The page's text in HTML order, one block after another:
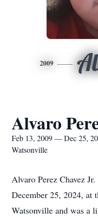
2009
Alvaro
Feb 13, 2009 — Dec 25,
Watsonville
Alvaro Perez Chavez
December 25, 2024, at
Watsonville and was a